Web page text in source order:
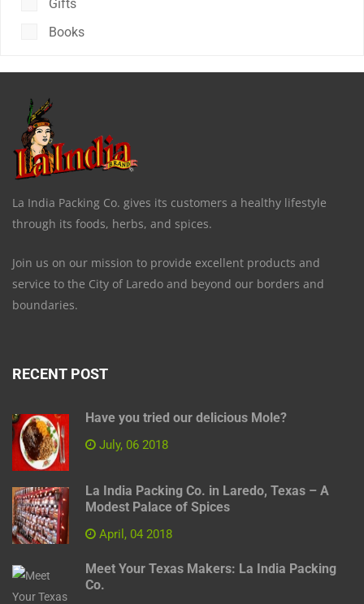
Gifts
Books
La India Packing Co. gives its customers a healthy lifestyle
through its foods, herbs, and spices.
Join us on our mission to provide excellent products and
service to the City of Laredo and beyond our borders and
boundaries.
RECENT POST
Have you tried our delicious Mole?
July, 06 2018
La India Packing Co. in Laredo, Texas – A
Modest Palace of Spices
April, 04 2018
Meet Your Texas Makers: La India Packing
Co.